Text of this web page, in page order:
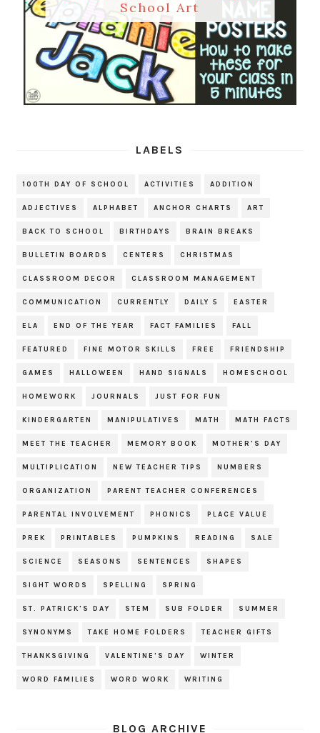
School Art
LABELS
100TH DAY OF SCHOOL ACTIVITIES ADDITION
ADJECTIVES ALPHABET ANCHOR CHARTS ART
BACK TO SCHOOL BIRTHDAYS BRAIN BREAKS
BULLETIN BOARDS CENTERS CHRISTMAS
CLASSROOM DECOR CLASSROOM MANAGEMENT
COMMUNICATION CURRENTLY DAILY 5 EASTER
ELA END OF THE YEAR FACT FAMILIES FALL
FEATURED FINE MOTOR SKILLS FREE FRIENDSHIP
GAMES HALLOWEEN HAND SIGNALS HOMESCHOOL
HOMEWORK JOURNALS JUST FOR FUN
KINDERGARTEN MANIPULATIVES MATH MATH FACTS
MEET THE TEACHER MEMORY BOOK MOTHER'S DAY
MULTIPLICATION NEW TEACHER TIPS NUMBERS
ORGANIZATION PARENT TEACHER CONFERENCES
PARENTAL INVOLVEMENT PHONICS PLACE VALUE
PREK PRINTABLES PUMPKINS READING SALE
SCIENCE SEASONS SENTENCES SHAPES
SIGHT WORDS SPELLING SPRING
ST. PATRICK'S DAY STEM SUB FOLDER SUMMER
SYNONYMS TAKE HOME FOLDERS TEACHER GIFTS
THANKSGIVING VALENTINE'S DAY WINTER
WORD FAMILIES WORD WORK WRITING
BLOG ARCHIVE